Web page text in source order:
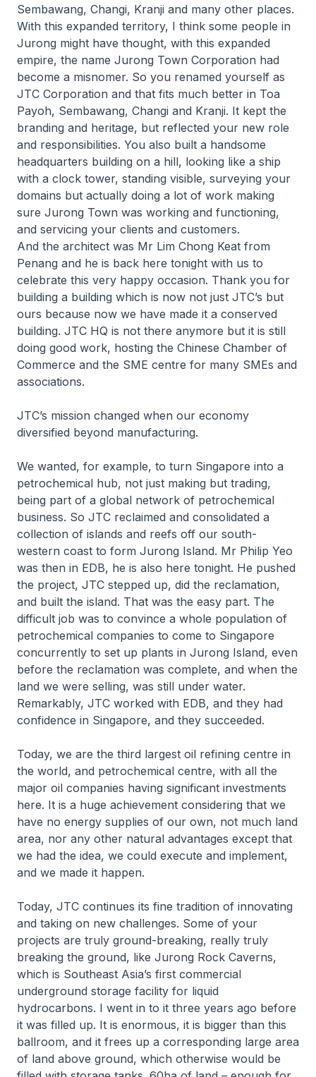
Sembawang, Changi, Kranji and many other places.
With this expanded territory, I think some people in
Jurong might have thought, with this expanded
empire, the name Jurong Town Corporation had
become a misnomer. So you renamed yourself as
JTC Corporation and that fits much better in Toa
Payoh, Sembawang, Changi and Kranji. It kept the
branding and heritage, but reflected your new role
and responsibilities. You also built a handsome
headquarters building on a hill, looking like a ship
with a clock tower, standing visible, surveying your
domains but actually doing a lot of work making
sure Jurong Town was working and functioning,
and servicing your clients and customers.
And the architect was Mr Lim Chong Keat from
Penang and he is back here tonight with us to
celebrate this very happy occasion. Thank you for
building a building which is now not just JTC’s but
ours because now we have made it a conserved
building. JTC HQ is not there anymore but it is still
doing good work, hosting the Chinese Chamber of
Commerce and the SME centre for many SMEs and
associations.
JTC’s mission changed when our economy
diversified beyond manufacturing.
We wanted, for example, to turn Singapore into a
petrochemical hub, not just making but trading,
being part of a global network of petrochemical
business. So JTC reclaimed and consolidated a
collection of islands and reefs off our south-
western coast to form Jurong Island. Mr Philip Yeo
was then in EDB, he is also here tonight. He pushed
the project, JTC stepped up, did the reclamation,
and built the island. That was the easy part. The
difficult job was to convince a whole population of
petrochemical companies to come to Singapore
concurrently to set up plants in Jurong Island, even
before the reclamation was complete, and when the
land we were selling, was still under water.
Remarkably, JTC worked with EDB, and they had
confidence in Singapore, and they succeeded.
Today, we are the third largest oil refining centre in
the world, and petrochemical centre, with all the
major oil companies having significant investments
here. It is a huge achievement considering that we
have no energy supplies of our own, not much land
area, nor any other natural advantages except that
we had the idea, we could execute and implement,
and we made it happen.
Today, JTC continues its fine tradition of innovating
and taking on new challenges. Some of your
projects are truly ground-breaking, really truly
breaking the ground, like Jurong Rock Caverns,
which is Southeast Asia’s first commercial
underground storage facility for liquid
hydrocarbons. I went in to it three years ago before
it was filled up. It is enormous, it is bigger than this
ballroom, and it frees up a corresponding large area
of land above ground, which otherwise would be